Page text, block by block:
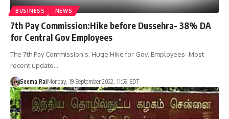
BUSINESS NEWS
7th Pay Commission:Hike before Dussehra- 38% DA
for Central Gov Employees
The 7th Pay Commission's: Huge Hike for Gov. Employees- Most
recent update…
Seema RaiMonday, 19 September 2022, 11:59 EDT